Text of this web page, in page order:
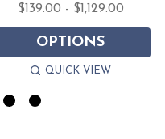
$139.00 - $1,129.00
OPTIONS
QUICK VIEW